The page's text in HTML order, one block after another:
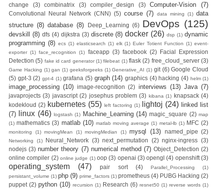
(Module-6 Docker
Containers With
Nginx Web
Server)
Day 5: Docker
Zero to Hero
Bangla Course
(Module -5-
Docker Compose
change
(3) combinatrix (3) compiler_design (3) Computer-Vision (7)
Convolutional Neural Network (CNN) (5) course (7) data mining (1) data
structure (8) database (8) Deep_Learning (6) DevOps (125)
devskill (8) dfs (4) dijkstra (3) discrete (8) docker (26) dsp (1) dynamic
programming (8) ecs (1) elasticsearch (1) elk (1) Euler Totient Function (1) event-
exporter (1) face_recognition (1) faceapp (3) facebook (2) Facial Expression
Detection (5) fake id card generator (1) filebeat (1) flask (2) free_cloud_server (3)
Game Hacking (1) gan (1) geeksforgeeks (1) Generative_AI (1) git (6) Google Cloud
(5) gpt-3 (2) gpt-4 (1) grafana (5) graph (14) graphics (4) hacking (4) helm (1)
image_processing (10) image-recognition (2) interviews (13) Java (7)
javaprojects (3) javascript (2) josephus problem (3) kibana (1) knapsack (4)
kodekloud (2) kubernetes (55) left factoring (1) lightoj (24) linked list
(7)
linux (46) logstash (1) Machine_Learning (14) magic_square (2) map
(1) mathematics (3) matlab (10) matlab moving average (1) metal-lb (1) MFC (2)
monitoring (1) movingMean (1) movingMedian (1) mysql (13) named_pipe (2)
Networking (1) Neural_Network (3) next_permutation (2) nginx-ingress (3)
nodejs (3) number theory (7) numerical method (7) Object_Detection (2)
online compiler (2) online judge (1) oop (3) openai (3) opengl (4) openshift (3)
operating_system (47) pair sort (4) Parallel_Processing
(1)
persistant_volume (1) php (9) prime_factors (1) prometheus (4) PUBG Hacking (2)
puppet (2) python (10) recursion (1) Research (6) resnet50 (1) reverse words (1)